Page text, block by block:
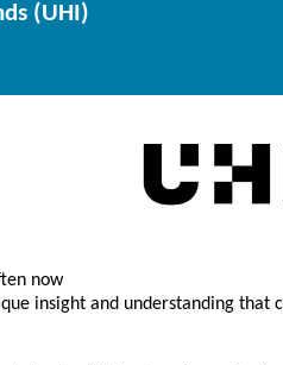
(UHI)
now
insight and understanding that